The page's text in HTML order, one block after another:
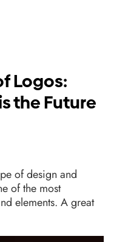
Logos:
the Future
of design and
of the most
elements. A great